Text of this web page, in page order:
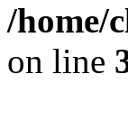
/home/
on line